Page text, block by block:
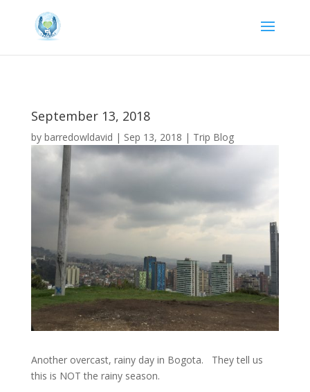
September 13, 2018
by barredowldavid | Sep 13, 2018 | Trip Blog
Another overcast, rainy day in Bogota. They tell us
this is NOT the rainy season.